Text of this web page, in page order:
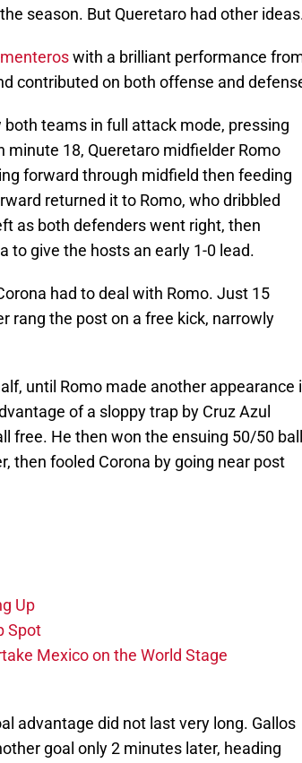
season. But Queretaro had other
with a brilliant performance
contributed on both offense and
teams in full attack mode, pressing
minute 18, Queretaro midfielder Romo
forward through midfield then feeding
returned it to Romo, who dribbled
as both defenders went right, then
to give the hosts an early 1-0 lead.
had to deal with Romo. Just 15
rang the post on a free kick, narrowly
until Romo made another appearance
of a sloppy trap by Cruz Azul
free. He then won the ensuing 50/50 ball
then fooled Corona by going near post
Up
Spot
Mexico on the World Stage
advantage did not last very long. Gallos
goal only 2 minutes later, heading